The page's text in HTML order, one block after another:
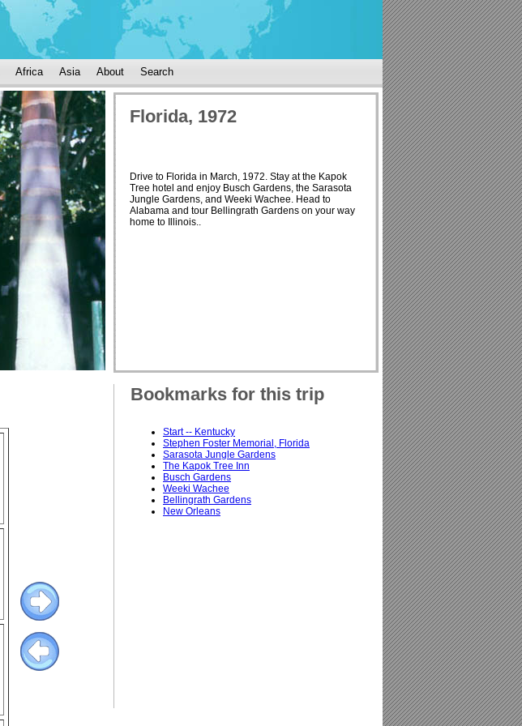
Africa Asia About Search
Florida, 1972
Drive to Florida in March, 1972. Stay at the Kapok
Tree hotel and enjoy Busch Gardens, the Sarasota
Jungle Gardens, and Weeki Wachee. Head to
Alabama and tour Bellingrath Gardens on your way
home to Illinois..
Bookmarks for this trip
Start -- Kentucky
Stephen Foster Memorial, Florida
Sarasota Jungle Gardens
The Kapok Tree Inn
Busch Gardens
Weeki Wachee
Bellingrath Gardens
New Orleans